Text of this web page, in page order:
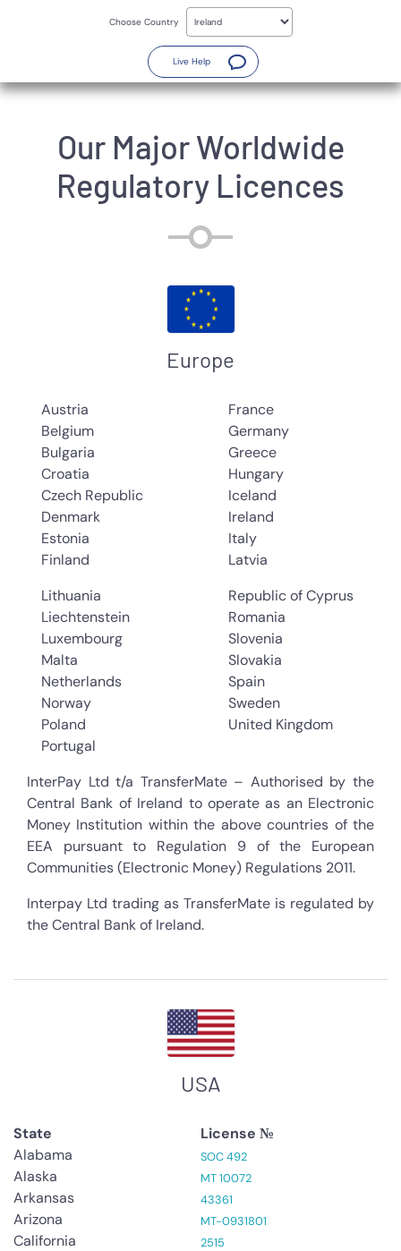
Choose Country
Live Help(Opens a new window)
Our Major Worldwide
Regulatory Licences
Europe
Austria
Belgium
Bulgaria
Croatia
Czech Republic
Denmark
Estonia
Finland
France
Germany
Greece
Hungary
Iceland
Ireland
Italy
Latvia
Lithuania
Liechtenstein
Luxembourg
Malta
Netherlands
Norway
Poland
Portugal
Republic of Cyprus
Romania
Slovenia
Slovakia
Spain
Sweden
United Kingdom
InterPay Ltd t/a TransferMate – Authorised by the
Central Bank of Ireland to operate as an Electronic
Money Institution within the above countries of the
EEA pursuant to Regulation 9 of the European
Communities (Electronic Money) Regulations 2011.
Interpay Ltd trading as TransferMate is regulated by
the Central Bank of Ireland.
USA
State
License №
Alabama
SOC 492
Alaska MT 10072
Arkansas 43361
Arizona MT-0931801
California 2515